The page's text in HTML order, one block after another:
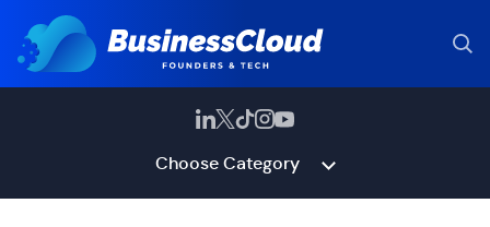
Choose Category